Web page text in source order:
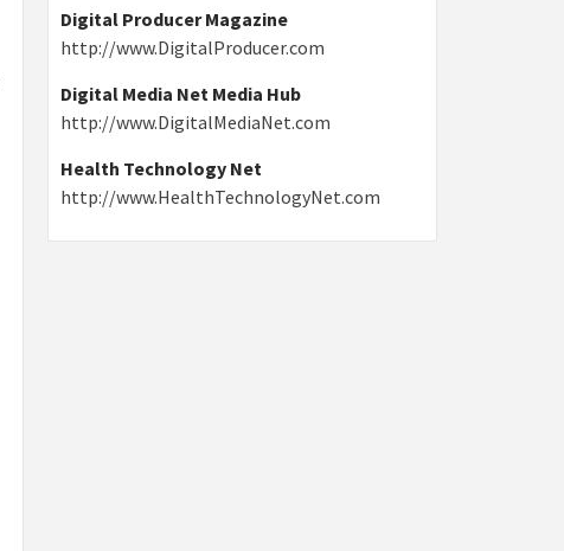
Digital Producer Magazine
http://www.DigitalProducer.com
Digital Media Net Media Hub
http://www.DigitalMediaNet.com
Health Technology Net
http://www.HealthTechnologyNet.com